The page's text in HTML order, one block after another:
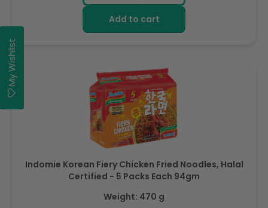
Add to cart
Indomie Korean Fiery Chicken Fried Noodles, Halal
Certified - 5 Packs Each 94gm
Weight: 470 g
My Wishlist